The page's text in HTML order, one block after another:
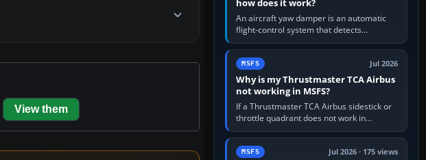
View them
how does it work?
An aircraft yaw damper is an automatic
flight-control system that detects
unwanted yaw and commands small,
rapid rudder movements to oppose it. In…
MSFS Jul 2026
Why is my Thrustmaster TCA Airbus
not working in MSFS?
If a Thrustmaster TCA Airbus sidestick or
throttle quadrant does not work in
Microsoft Flight Simulator, first check that
Windows sees live axis…
MSFS Jul 2026 · 175 views